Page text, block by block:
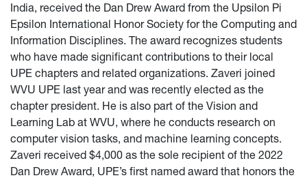
India, received the Dan Drew Award from the Upsilon Pi
Epsilon International Honor Society for the Computing and
Information Disciplines. The award recognizes students
who have made significant contributions to their local
UPE chapters and related organizations. Zaveri joined
WVU UPE last year and was recently elected as the
chapter president. He is also part of the Vision and
Learning Lab at WVU, where he conducts research on
computer vision tasks, and machine learning concepts.
Zaveri received $4,000 as the sole recipient of the 2022
Dan Drew Award, UPE’s first named award that honors the